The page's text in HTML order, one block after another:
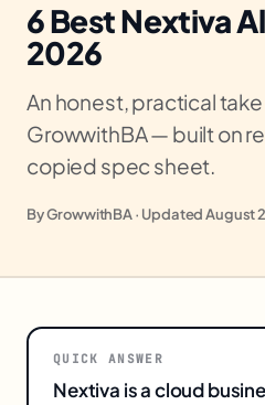
6 Best Nextiva
2026
An honest, practical
GrowwithBA — built on
copied spec sheet.
By GrowwithBA · Updated August
QUICK ANSWER
Nextiva is a cloud